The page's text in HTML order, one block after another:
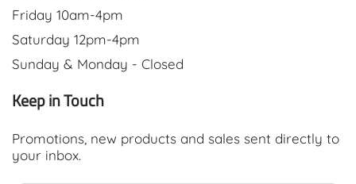
Friday 10am-4pm
Saturday 12pm-4pm
Sunday & Monday - Closed
Keep in Touch
Promotions, new products and sales sent directly to
your inbox.